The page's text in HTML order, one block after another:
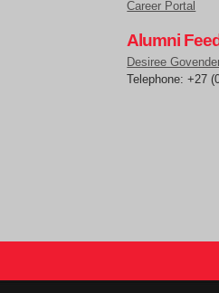
Career Portal
Alumni
Desiree
Telephone: +27